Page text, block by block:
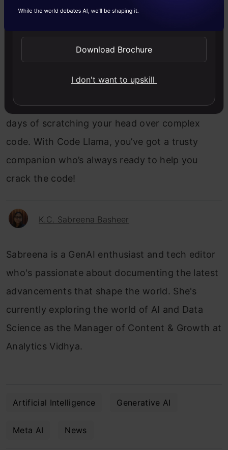
Our Say
In a world where coding is the language of
ultimate translator, making coding accessible,
efficient, and just plain fun. Say goodbye to the
days of scratching your head over complex
code. With Code Llama, you’ve got a trusty
companion who’s always ready to help you
crack the code!
K.C. Sabreena Basheer
Sabreena is a GenAI enthusiast and tech editor
who's passionate about documenting the latest
advancements that shape the world. She's
currently exploring the world of AI and Data
Science as the Manager of Content & Growth at
Analytics Vidhya.
Artificial Intelligence Generative AI
Meta AI News
Send WhatsApp Updates
Download Brochure
I don't want to upskill